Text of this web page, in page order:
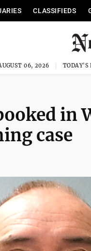
CLASSIFIEDS
06, 2026 TODAY'S
in
case